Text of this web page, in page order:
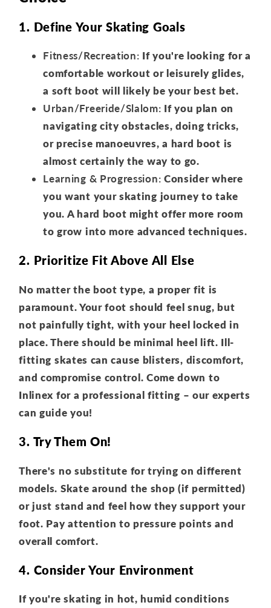
1. Define Your Skating Goals
Fitness/Recreation: If you're looking for a
comfortable workout or leisurely glides,
a soft boot will likely be your best bet.
Urban/Freeride/Slalom: If you plan on
navigating city obstacles, doing tricks,
or precise manoeuvres, a hard boot is
almost certainly the way to go.
Learning & Progression: Consider where
you want your skating journey to take
you. A hard boot might offer more room
to grow into more advanced techniques.
2. Prioritize Fit Above All Else
No matter the boot type, a proper fit is
paramount. Your foot should feel snug, but
not painfully tight, with your heel locked in
place. There should be minimal heel lift. Ill-
fitting skates can cause blisters, discomfort,
and compromise control. Come down to
Inlinex for a professional fitting – our experts
can guide you!
3. Try Them On!
There's no substitute for trying on different
models. Skate around the shop (if permitted)
or just stand and feel how they support your
foot. Pay attention to pressure points and
overall comfort.
4. Consider Your Environment
If you're skating in hot, humid conditions